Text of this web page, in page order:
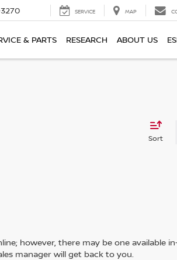
SERVICE MAP
& PARTS RESEARCH ABOUT US
Sort
however, there may be one available
manager will get back to you.